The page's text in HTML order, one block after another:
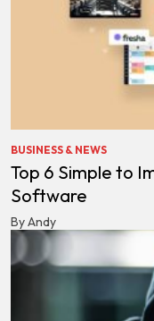
BUSINESS & NEWS
Top 6 Simple to
Software
By Andy